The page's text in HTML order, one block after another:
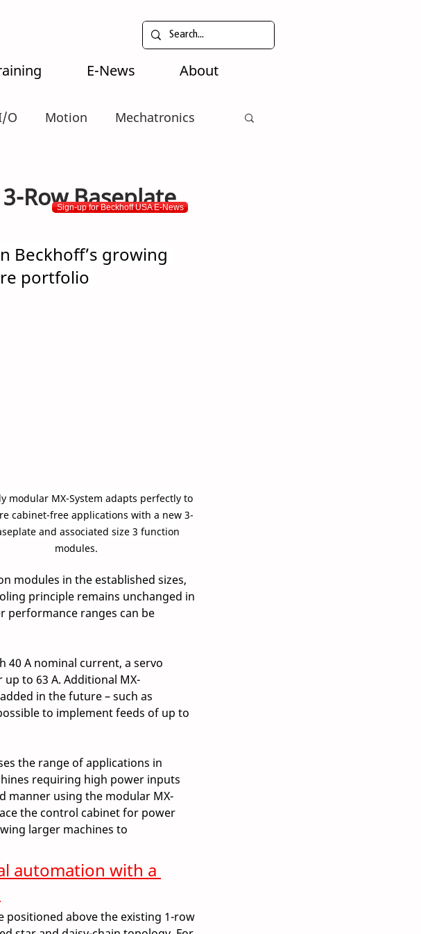
E-News About
O Motion Mechatronics
Row Baseplate
Beckhoff’s growing
portfolio
modular MX-System adapts perfectly to
cabinet-free applications with a new 3-
and associated size 3 function
modules.
modules in the established sizes,
principle remains unchanged in
performance ranges can be
40 A nominal current, a servo
to 63 A. Additional MX-
in the future – such as
to implement feeds of up to
the range of applications in
requiring high power inputs
manner using the modular MX-
the control cabinet for power
larger machines to
automation with a
positioned above the existing 1-row
Sign-up for Beckhoff USA E-News